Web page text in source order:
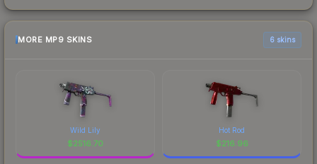
MORE MP9 SKINS 6 skins
Wild Lily
$2516.70
Hot Rod
$216.96